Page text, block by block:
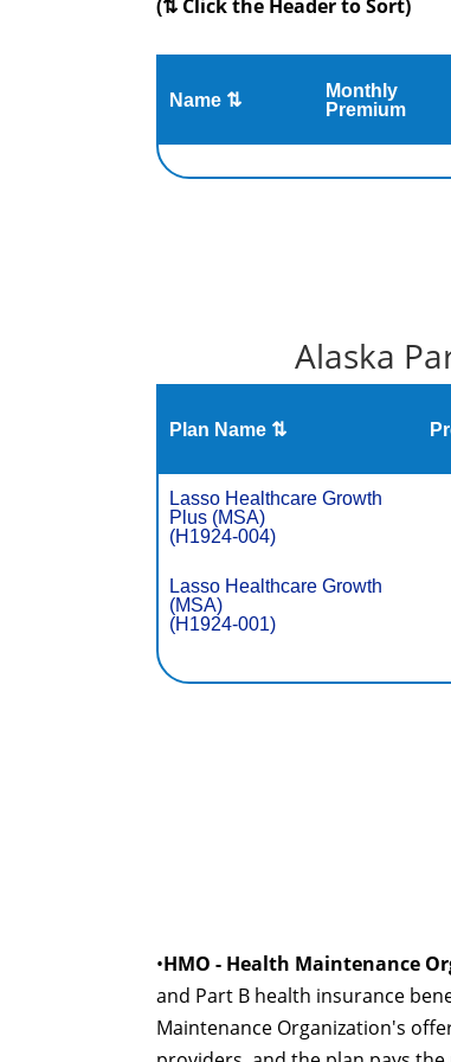
(⇅ Click the Header to Sort)
Name ⇅
Monthly
Premium
Alaska
Plan Name ⇅
Lasso Healthcare Growth
Plus (MSA)
(H1924-004)
Lasso Healthcare Growth
(MSA)
(H1924-001)
•HMO - Health Maintenance
and Part B health insurance
Maintenance Organization's